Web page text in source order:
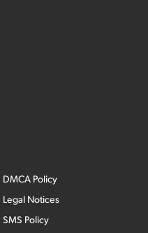
DMCA Policy
Legal Notices
SMS Policy